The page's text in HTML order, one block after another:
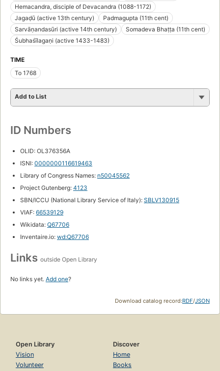
Hemacandra, disciple of Devacandra (1088-1172)
Jagaḍū (active 13th century)
Padmagupta (11th cent)
Sarvāṇandasūri (active 14th century)
Somadeva Bhaṭṭa (11th cent)
Śubhaśīlagaṇi (active 1433-1483)
TIME
To 1768
Add to List
ID Numbers
OLID: OL376356A
ISNI: 0000000116619463
Library of Congress Names: n50045562
Project Gutenberg: 4123
SBN/ICCU (National Library Service of Italy): SBLV130915
VIAF: 66539129
Wikidata: Q67706
Inventaire.io: wd:Q67706
Links outside Open Library
No links yet. Add one?
Download catalog record:RDF/JSON
Open Library
Vision
Volunteer
Discover
Home
Books